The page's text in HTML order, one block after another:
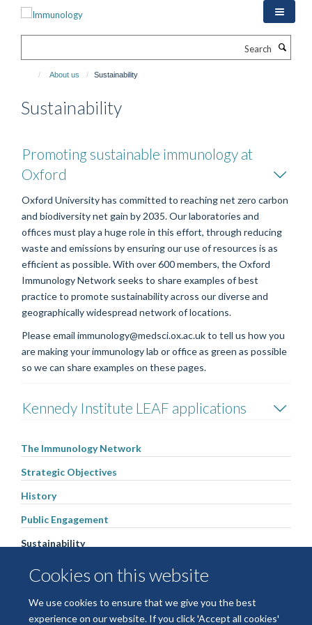
Cookies on this website
We use cookies to ensure that we give you the best
experience on our website. If you click 'Accept all cookies'
About us Sustainability
Sustainability
Promoting sustainable immunology at
Oxford
Oxford University has committed to reaching net zero carbon
and biodiversity net gain by 2035. Our laboratories and
offices must play a huge role in this effort, through reducing
waste and emissions by ensuring our use of resources is as
efficient as possible. With over 600 members, the Oxford
Immunology Network seeks to share examples of best
practice to promote sustainability across our diverse and
geographically widespread network of locations.
Please email immunology@medsci.ox.ac.uk to tell us how you
are making your immunology lab or office as green as possible
so we can share examples on these pages.
Kennedy Institute LEAF applications
The Immunology Network
Strategic Objectives
History
Public Engagement
Sustainability
Immunology Research Fund
Contact us